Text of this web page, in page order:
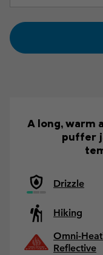
A long, warm
puffer
Drizzle
Hiking
Omni-
Reflective